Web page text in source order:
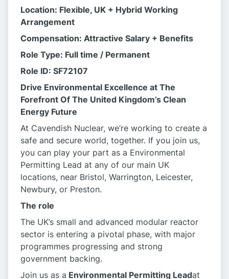
Location: Flexible, UK + Hybrid Working
Arrangement
Compensation: Attractive Salary + Benefits
Role Type: Full time / Permanent
Role ID: SF72107
Drive Environmental Excellence at The
Forefront Of The United Kingdom’s Clean
Energy Future
At Cavendish Nuclear, we’re working to create a
safe and secure world, together. If you join us,
you can play your part as a Environmental
Permitting Lead at any of our main UK
locations, near Bristol, Warrington, Leicester,
Newbury, or Preston.
The role
The UK’s small and advanced modular reactor
sector is entering a pivotal phase, with major
programmes progressing and strong
government backing.
Join us as a Environmental Permitting Leadat